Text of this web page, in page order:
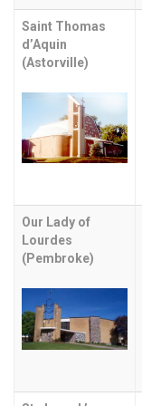
Saint Thomas
d’Aquin
(Astorville)
Our Lady of
Lourdes
(Pembroke)